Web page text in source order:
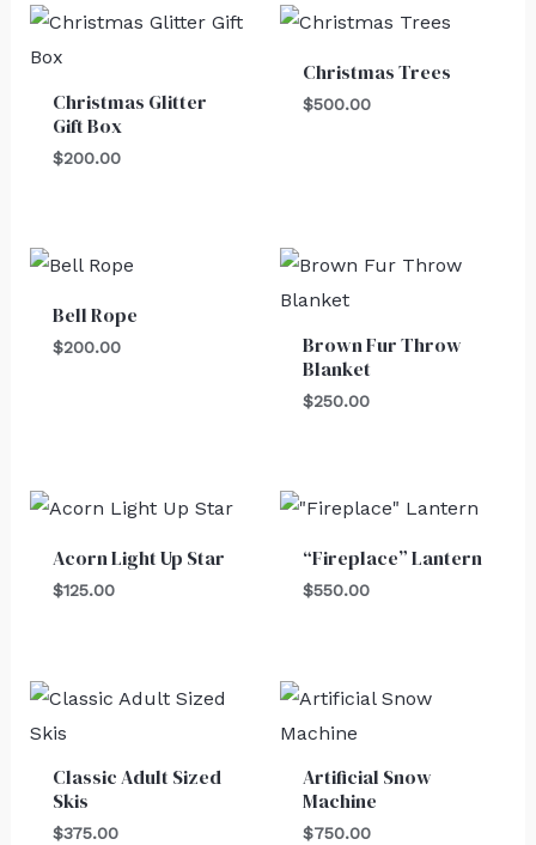
Christmas Glitter
Gift Box
$200.00
Christmas Trees
$500.00
Bell Rope
$200.00
Brown Fur Throw
Blanket
$250.00
Acorn Light Up Star
$125.00
“Fireplace” Lantern
$550.00
Classic Adult Sized
Skis
$375.00
Artificial Snow
Machine
$750.00